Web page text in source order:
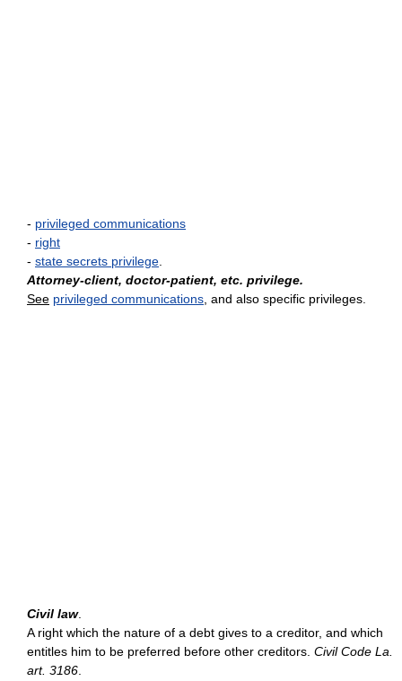
- privileged communications
- right
- state secrets privilege
Attorney-client, doctor-patient, etc. privilege.
See privileged communications , and also specific privileges.
Civil law.
A right which the nature of a debt gives to a creditor, and which
entitles him to be preferred before other creditors. Civil Code La.
art. 3186